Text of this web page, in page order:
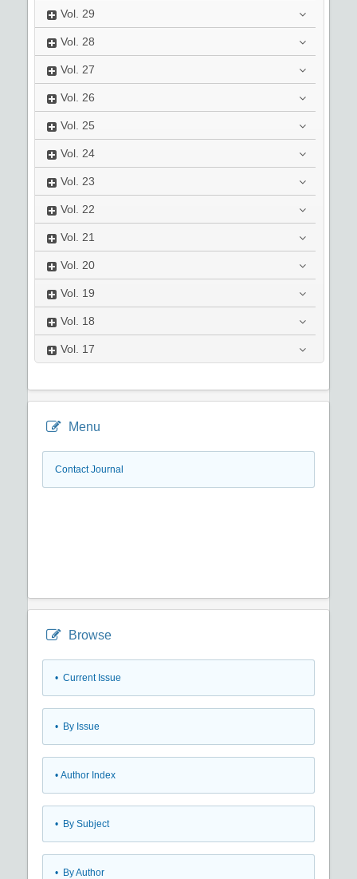
Vol. 29
Vol. 28
Vol. 27
Vol. 26
Vol. 25
Vol. 24
Vol. 23
Vol. 22
Vol. 21
Vol. 20
Vol. 19
Vol. 18
Vol. 17
Menu
Contact Journal
Browse
• Current Issue
• By Issue
• Author Index
• By Subject
• By Author